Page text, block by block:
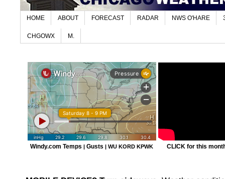
HOME ABOUT FORECAST RADAR NWS O'HARE
CHGOWX M.
Windy.com Temps | Gusts | WU KORD KPWK CLICK for this